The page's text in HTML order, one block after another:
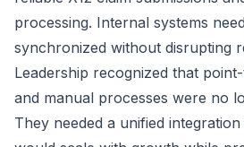
processing. Internal systems
synchronized without disrupting
Leadership recognized that
and manual processes were no
They needed a unified